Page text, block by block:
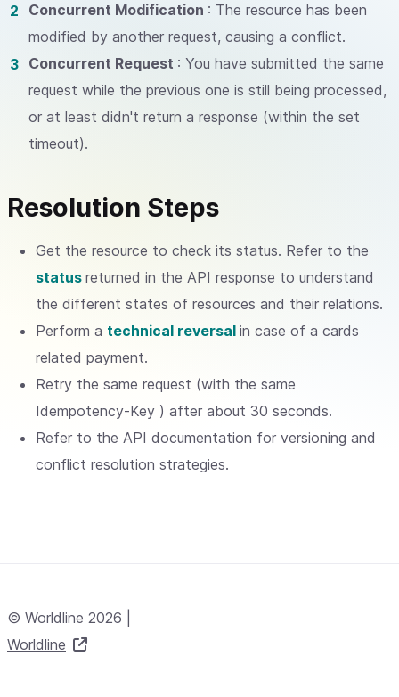
Concurrent Modification : The resource has been
modified by another request, causing a conflict.
Concurrent Request : You have submitted the same
request while the previous one is still being processed,
or at least didn't return a response (within the set
timeout).
Resolution Steps
Get the resource to check its status. Refer to the
status returned in the API response to understand
the different states of resources and their relations.
Perform a technical reversal in case of a cards
related payment.
Retry the same request (with the same
Idempotency-Key ) after about 30 seconds.
Refer to the API documentation for versioning and
conflict resolution strategies.
© Worldline 2026 |
Worldline